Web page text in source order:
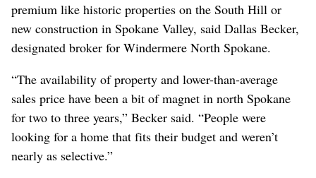
premium like historic properties on the South Hill or
new construction in Spokane Valley, said Dallas Becker,
designated broker for Windermere North Spokane.
“The availability of property and lower-than-average
sales price have been a bit of magnet in north Spokane
for two to three years,” Becker said. “People were
looking for a home that fits their budget and weren’t
nearly as selective.”